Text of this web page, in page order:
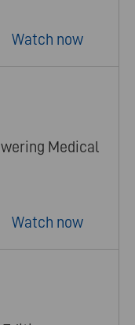
Watch now
Medical
Watch now